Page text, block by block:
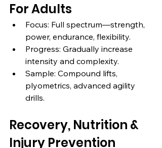
For Adults
Focus: Full spectrum—strength,
power, endurance, flexibility.
Progress: Gradually increase
intensity and complexity.
Sample: Compound lifts,
plyometrics, advanced agility
drills.
Recovery, Nutrition &
Injury Prevention